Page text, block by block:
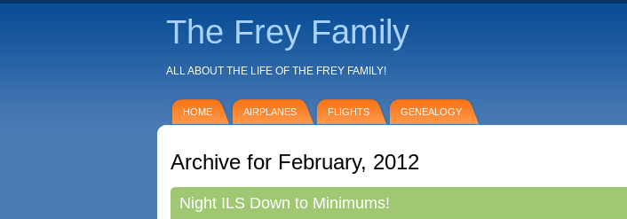
The Frey Family
ALL ABOUT THE LIFE OF THE FREY FAMILY!
HOME AIRPLANES FLIGHTS GENEALOGY
Archive for February, 2012
Night ILS Down to Minimums!